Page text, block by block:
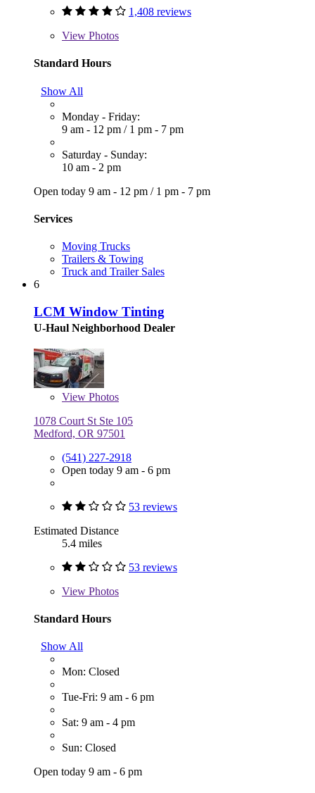
1,408 reviews
View Photos
Standard Hours
Show All
Monday - Friday:
9 am - 12 pm / 1 pm - 7 pm
Saturday - Sunday:
10 am - 2 pm
Open today 9 am - 12 pm / 1 pm - 7 pm
Services
Moving Trucks
Trailers & Towing
Truck and Trailer Sales
6
LCM Window Tinting
U-Haul Neighborhood Dealer
View Photos
1078 Court St Ste 105
Medford, OR 97501
(541) 227-2918
Open today 9 am - 6 pm
53 reviews
Estimated Distance
5.4 miles
53 reviews
View Photos
Standard Hours
Show All
Mon: Closed
Tue-Fri: 9 am - 6 pm
Sat: 9 am - 4 pm
Sun: Closed
Open today 9 am - 6 pm